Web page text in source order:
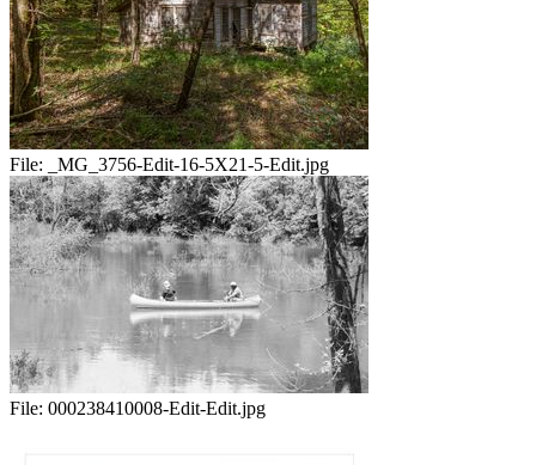
File: _MG_3756-Edit-16-5X21-5-Edit.jpg
File: 000238410008-Edit-Edit.jpg